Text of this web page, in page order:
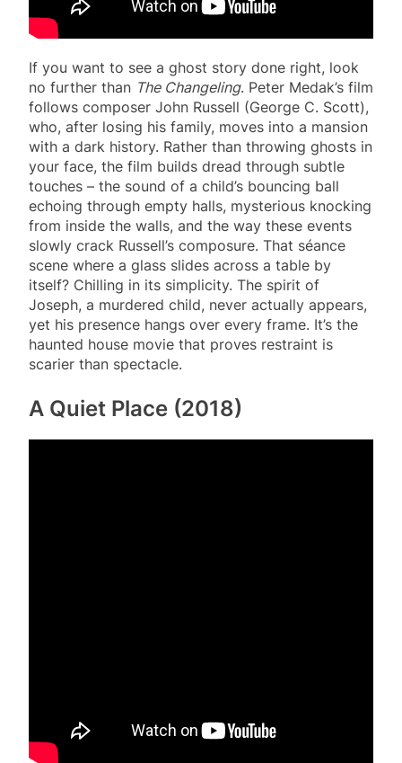
If you want to see a ghost story done right, look
no further than The Changeling. Peter Medak’s film
follows composer John Russell (George C. Scott),
who, after losing his family, moves into a mansion
with a dark history. Rather than throwing ghosts in
your face, the film builds dread through subtle
touches – the sound of a child’s bouncing ball
echoing through empty halls, mysterious knocking
from inside the walls, and the way these events
slowly crack Russell’s composure. That séance
scene where a glass slides across a table by
itself? Chilling in its simplicity. The spirit of
Joseph, a murdered child, never actually appears,
yet his presence hangs over every frame. It’s the
haunted house movie that proves restraint is
scarier than spectacle.
A Quiet Place (2018)